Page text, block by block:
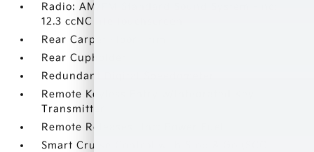
Radio: AM/FM Standard Sound System -inc:
12.3 ccNC lite touchscreen
Rear Carpet Floor Trim
Rear Cupholder
Redundant Digital Speedometer
Remote Keyless Entry w/Integrated Key
Transmitter
Remote Releases -Inc: Power Fuel
Smart Cruise Control with Stop & Go (SCC